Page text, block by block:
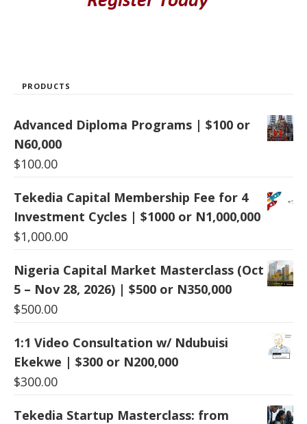
PRODUCTS
Advanced Diploma Programs | $100 or
N60,000
$100.00
Tekedia Capital Membership Fee for 4
Investment Cycles | $1000 or N1,000,000
$1,000.00
Nigeria Capital Market Masterclass (Oct
5 – Nov 28, 2026) | $500 or N350,000
$500.00
1:1 Video Consultation w/ Ndubuisi
Ekekwe | $300 or N200,000
$300.00
Tekedia Startup Masterclass: from